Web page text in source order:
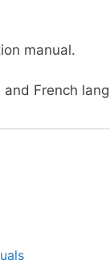
manual.
and French